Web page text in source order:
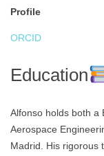
Profile
ORCID
Education
Alfonso holds both a
Aerospace
Madrid. His rigorous